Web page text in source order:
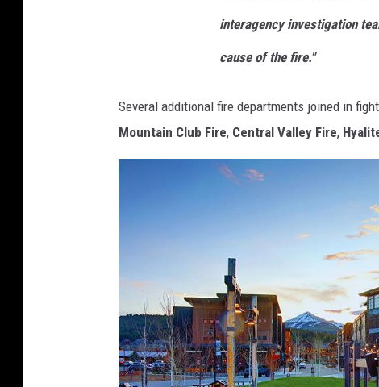
interagency investigation
cause of the fire."
Several additional fire departments joined in
Mountain Club Fire, Central Valley Fire,